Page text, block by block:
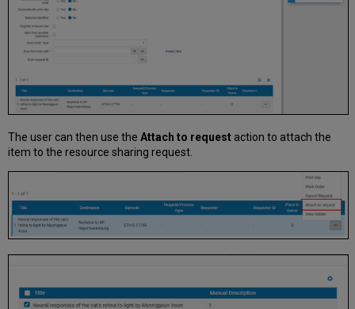
The user can then use theAttach to request action to attach the
item to the resource sharing request.